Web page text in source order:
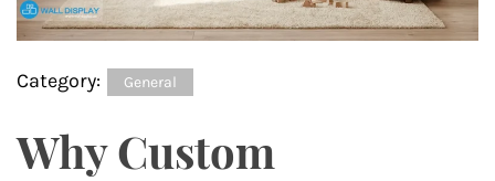
Category: General
Why Custom